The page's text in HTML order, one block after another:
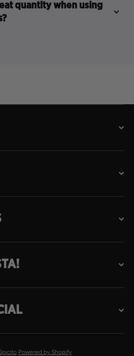
quantity when using
Powered by Shopify